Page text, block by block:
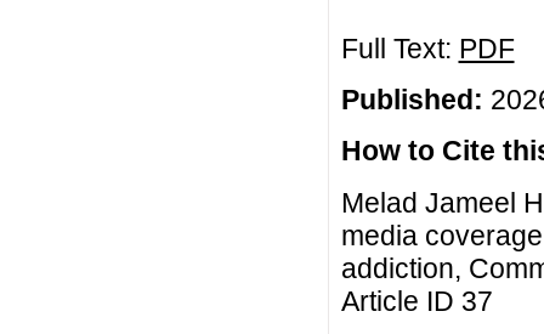
Full Text: PDF
Published:
How to Cite
Melad Jameel
media
addiction,
Article ID 37